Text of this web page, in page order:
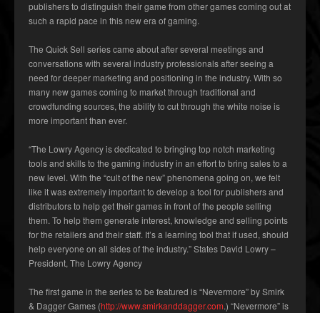
publishers to distinguish their game from other games coming out at
such a rapid pace in this new era of gaming.
The Quick Sell series came about after several meetings and
conversations with several industry professionals after seeing a
need for deeper marketing and positioning in the industry. With so
many new games coming to market through traditional and
crowdfunding sources, the ability to cut through the white noise is
more important than ever.
“The Lowry Agency is dedicated to bringing top notch marketing
tools and skills to the gaming industry in an effort to bring sales to a
new level. With the “cult of the new” phenomena going on, we felt
like it was extremely important to develop a tool for publishers and
distributors to help get their games in front of the people selling
them. To help them generate interest, knowledge and selling points
for the retailers and their staff. It’s a learning tool that if used, should
help everyone on all sides of the industry.” States David Lowry –
President, The Lowry Agency
The first game in the series to be featured is “Nevermore” by Smirk
& Dagger Games (http://www.smirkanddagger.com.) “Nevermore” is